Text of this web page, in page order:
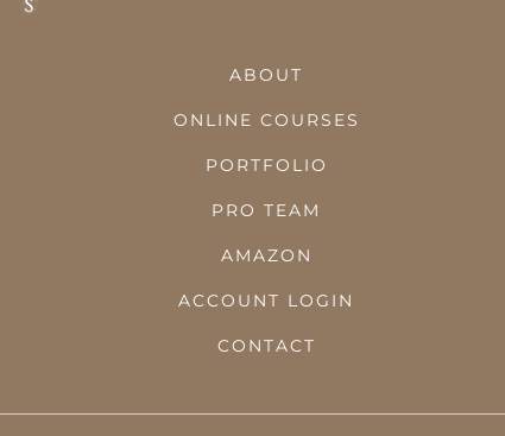
ABOUT
ONLINE COURSES
PORTFOLIO
PRO TEAM
AMAZON
ACCOUNT LOGIN
CONTACT